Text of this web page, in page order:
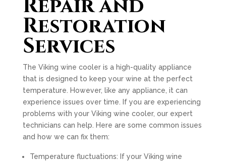
Repair and
Restoration
Services
The Viking wine cooler is a high-quality appliance
that is designed to keep your wine at the perfect
temperature. However, like any appliance, it can
experience issues over time. If you are experiencing
problems with your Viking wine cooler, our expert
technicians can help. Here are some common issues
and how we can fix them:
Temperature fluctuations: If your Viking wine